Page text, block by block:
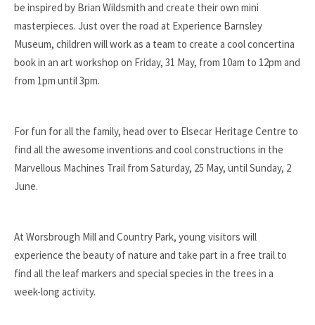
be inspired by Brian Wildsmith and create their own mini
masterpieces. Just over the road at Experience Barnsley
Museum, children will work as a team to create a cool concertina
book in an art workshop on Friday, 31 May, from 10am to 12pm and
from 1pm until 3pm.
For fun for all the family, head over to Elsecar Heritage Centre to
find all the awesome inventions and cool constructions in the
Marvellous Machines Trail from Saturday, 25 May, until Sunday, 2
June.
At Worsbrough Mill and Country Park, young visitors will
experience the beauty of nature and take part in a free trail to
find all the leaf markers and special species in the trees in a
week-long activity.